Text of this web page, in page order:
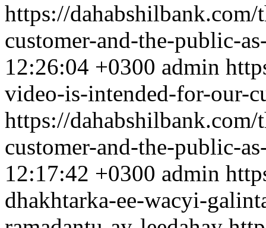
https://
customer-and-the-public-
12:26:04 +0300 admin
video-is-intended-for-our-
https://
customer-and-the-public-
12:17:42 +0300 admin
dhakhtarka-ee-wacyi-